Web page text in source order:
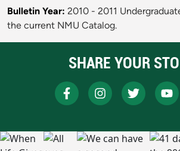
Bulletin Year: 2010 - 2011
the current NMU Catalog.
SHARE YOUR